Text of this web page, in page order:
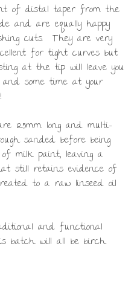
of distal taper from the
and are equally happy
cuts. They are very
for tight curves but
at the tip will leave you
some time at your
125mm long and multi-
sanded before being
milk paint, leaving a
still retains evidence of
to a raw linseed oil
and functional
batch will all be birch.